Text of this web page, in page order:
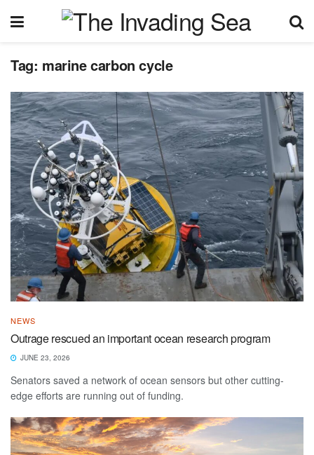
Tag: marine carbon cycle
NEWS
Outrage rescued an important ocean research program
JUNE 23, 2026
Senators saved a network of ocean sensors but other cutting-
edge efforts are running out of funding.